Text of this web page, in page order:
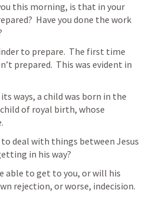
this morning, is that in your
Have you done the work
to prepare.  The first time
prepared.  This was evident in
ways, a child was born in the
of royal birth, whose
deal with things between Jesus
in his way?
able to get to you, or will his
rejection, or worse, indecision.